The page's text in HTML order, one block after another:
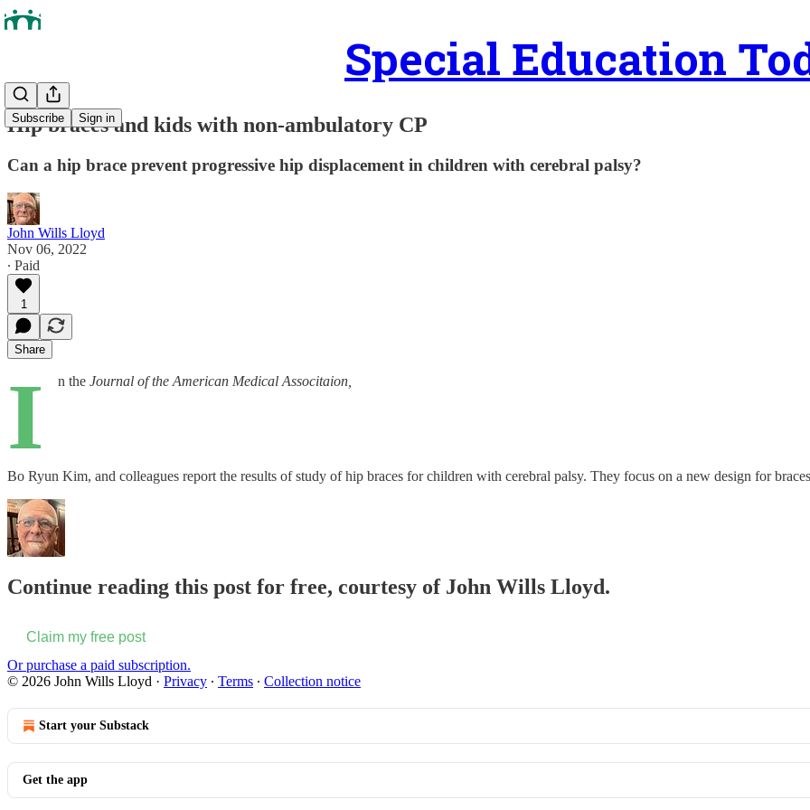
Special Education
Subscribe Sign in
Hip braces and kids with non-ambulatory CP
Can a hip brace prevent progressive hip displacement in children with cerebral palsy?
John Wills Lloyd
Nov 06, 2022
∙ Paid
1
Share
I n the Journal of the American Medical Associtaion,
Bo Ryun Kim, and colleagues report the results of study of hip braces for children with cerebral palsy. They focus on a new design for
Continue reading this post for free, courtesy of John Wills Lloyd.
Claim my free post
Or purchase a paid subscription.
© 2026 John Wills Lloyd · Privacy ∙ Terms ∙ Collection notice
Start your Substack
Get the app